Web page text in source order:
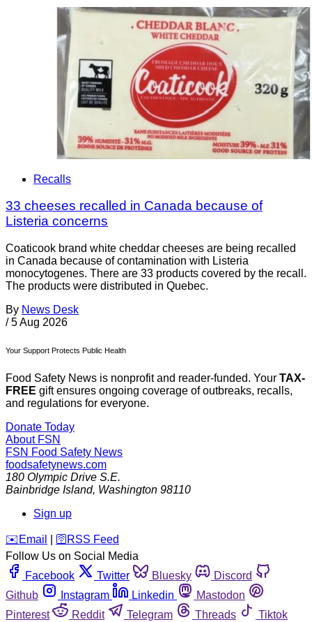
Recalls
33 cheeses recalled in Canada because of
Listeria concerns
Coaticook brand white cheddar cheeses are being recalled
in Canada because of contamination with Listeria
monocytogenes. There are 33 products covered by the recall.
The products were distributed in Quebec.
By News Desk
/ 5 Aug 2026
Your Support Protects Public Health
Food Safety News is nonprofit and reader-funded. Your TAX-
FREE gift ensures ongoing coverage of outbreaks, recalls,
and regulations for everyone.
Donate Today
About FSN
FSN Food Safety News
foodsafetynews.com
180 Olympic Drive S.E.
Bainbridge Island, Washington 98110
Sign up
️✉️ Email 🛜 RSS Feed
Follow Us on Social Media
Facebook
Twitter Bluesky
Discord
Github
Instagram Linkedin
Mastodon
Pinterest
Reddit Telegram Threads
Tiktok